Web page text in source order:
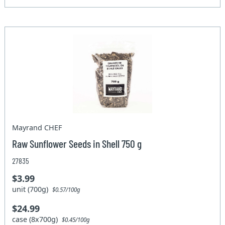
Mayrand CHEF
Raw Sunflower Seeds in Shell 750 g
27835
$3.99
unit (700g)$0.57/100g
$24.99
case (8x700g)$0.45/100g